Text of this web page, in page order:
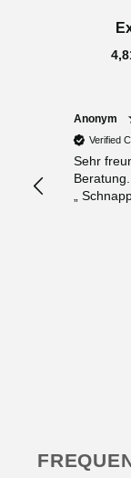
Anonym
Verified
Sehr
„